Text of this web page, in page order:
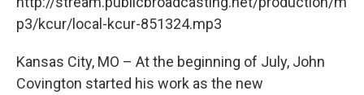
p3/kcur/local-kcur-851324.mp3
Kansas City, MO – At the beginning of July, John
Covington started his work as the new